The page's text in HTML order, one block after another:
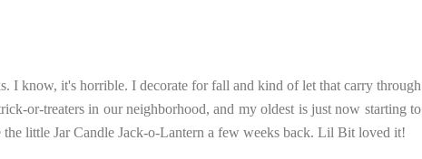
I know, it's horrible. I decorate for fall and kind of let that carry through
or-treaters in our neighborhood, and my oldest is just now starting to
little Jar Candle Jack-o-Lantern a few weeks back. Lil Bit loved it!